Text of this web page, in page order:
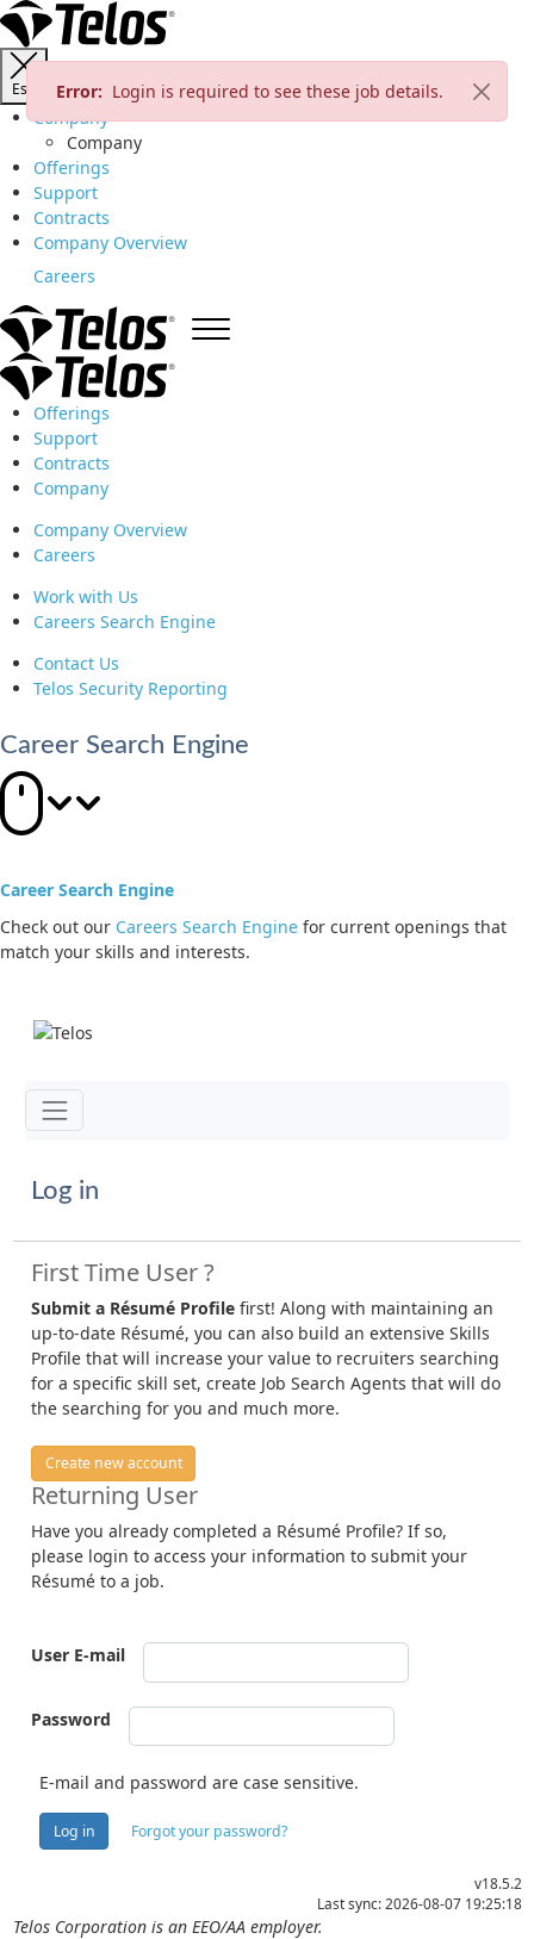
Esc
Company
Company
Offerings
Support
Contracts
Company Overview
Careers
Offerings
Support
Contracts
Company
Company Overview
Careers
Work with Us
Careers Search Engine
Contact Us
Telos Security Reporting
Career Search Engine
Career Search Engine
Check out our Careers Search Engine for current openings that
match your skills and interests.
Jump to main content
Toggle navigation
Error: Login is required to see these job details.
Log in
First Time User ?
Submit a Résumé Profile first! Along with maintaining an
up-to-date Résumé, you can also build an extensive Skills
Profile that will increase your value to recruiters searching
for a specific skill set, create Job Search Agents that will do
the searching for you and much more.
Create new account
Returning User
Have you already completed a Résumé Profile? If so,
please login to access your information to submit your
Résumé to a job.
User E-mail
Password
E-mail and password are case sensitive.
Log in Forgot your password?
v18.5.2
Last sync: 2026-08-07 19:25:18
Telos Corporation is an EEO/AA employer.